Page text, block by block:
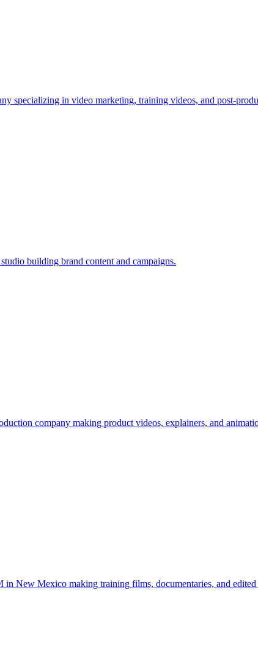
specializing in video marketing, training videos, and post-
building brand content and campaigns.
company making product videos, explainers, and
New Mexico making training films, documentaries, and edited